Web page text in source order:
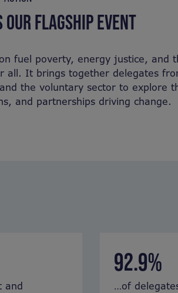
FLAGSHIP EVENT
fuel poverty, energy justice, and
all. It brings together delegates
the voluntary sector to explore
and partnerships driving change.
and
92.9%
…of